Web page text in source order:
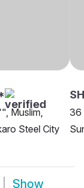
Muslim,
Steel City
36
Show